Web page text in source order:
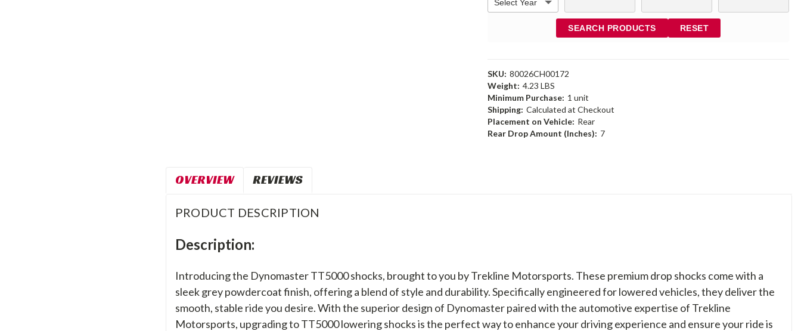
SEARCH PRODUCTS RESET
SKU: 80026CH00172
Weight: 4.23 LBS
Minimum Purchase: 1 unit
Shipping: Calculated at Checkout
Placement on Vehicle: Rear
Rear Drop Amount (Inches): 7
OVERVIEW REVIEWS
PRODUCT DESCRIPTION
Description:
Introducing the Dynomaster TT5000 shocks, brought to you by Trekline Motorsports. These premium drop shocks come with a
sleek grey powdercoat finish, offering a blend of style and durability. Specifically engineered for lowered vehicles, they deliver the
smooth, stable ride you desire. With the superior design of Dynomaster paired with the automotive expertise of Trekline
Motorsports, upgrading to TT5000 lowering shocks is the perfect way to enhance your driving experience and ensure your ride is